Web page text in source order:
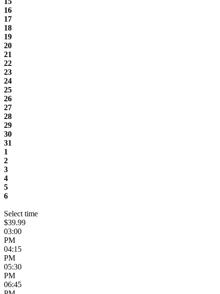
16
17
18
19
20
21
22
23
24
25
26
27
28
29
30
31
1
2
3
4
5
6
Select time
$39.99
03:00
PM
04:15
PM
05:30
PM
06:45